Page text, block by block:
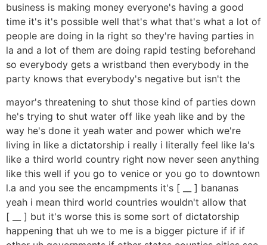
business is making money everyone's having a good
time it's it's possible well that's what that's what a lot of
people are doing in la right so they're having parties in
la and a lot of them are doing rapid testing beforehand
so everybody gets a wristband then everybody in the
party knows that everybody's negative but isn't the
mayor's threatening to shut those kind of parties down
he's trying to shut water off like yeah like and by the
way he's done it yeah water and power which we're
living in like a dictatorship i really i literally feel like la's
like a third world country right now never seen anything
like this well if you go to venice or you go to downtown
l.a and you see the encampments it's [ __ ] bananas
yeah i mean third world countries wouldn't allow that
[ __ ] but it's worse this is some sort of dictatorship
happening that uh we to me is a bigger picture if if if